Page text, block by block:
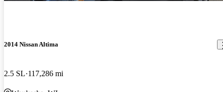
2014 Nissan Altima
2.5 SL 117,286 mi